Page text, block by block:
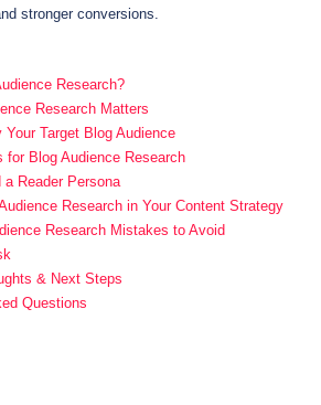
stronger conversions.
Research?
Research Matters
Your Target Blog Audience
for Blog Audience Research
Reader Persona
Research in Your Content Strategy
Research Mistakes to Avoid
& Next Steps
Questions